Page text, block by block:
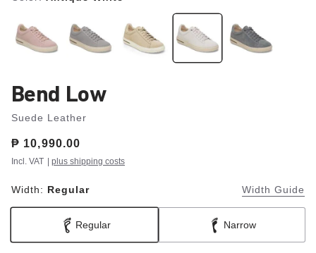
Bend Low
Suede Leather
Price:
₱ 10,990.00
Incl. VAT plus shipping costs
Width: Regular Width Guide
Regular Narrow